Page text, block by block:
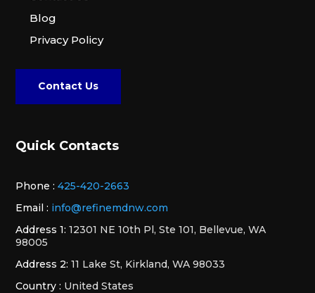
Blog
Privacy Policy
Contact Us
Quick Contacts
Phone : 425-420-2663
Email : info@refinemdnw.com
Address 1: 12301 NE 10th Pl, Ste 101, Bellevue, WA
98005
Address 2: 11 Lake St, Kirkland, WA 98033
Country : United States